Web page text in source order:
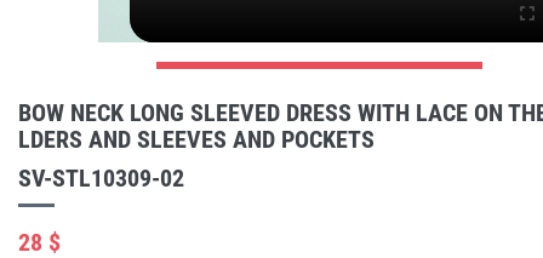
BOW NECK LONG SLEEVED DRESS WITH LACE ON
LDERS AND SLEEVES AND POCKETS
SV-STL10309-02
28 $